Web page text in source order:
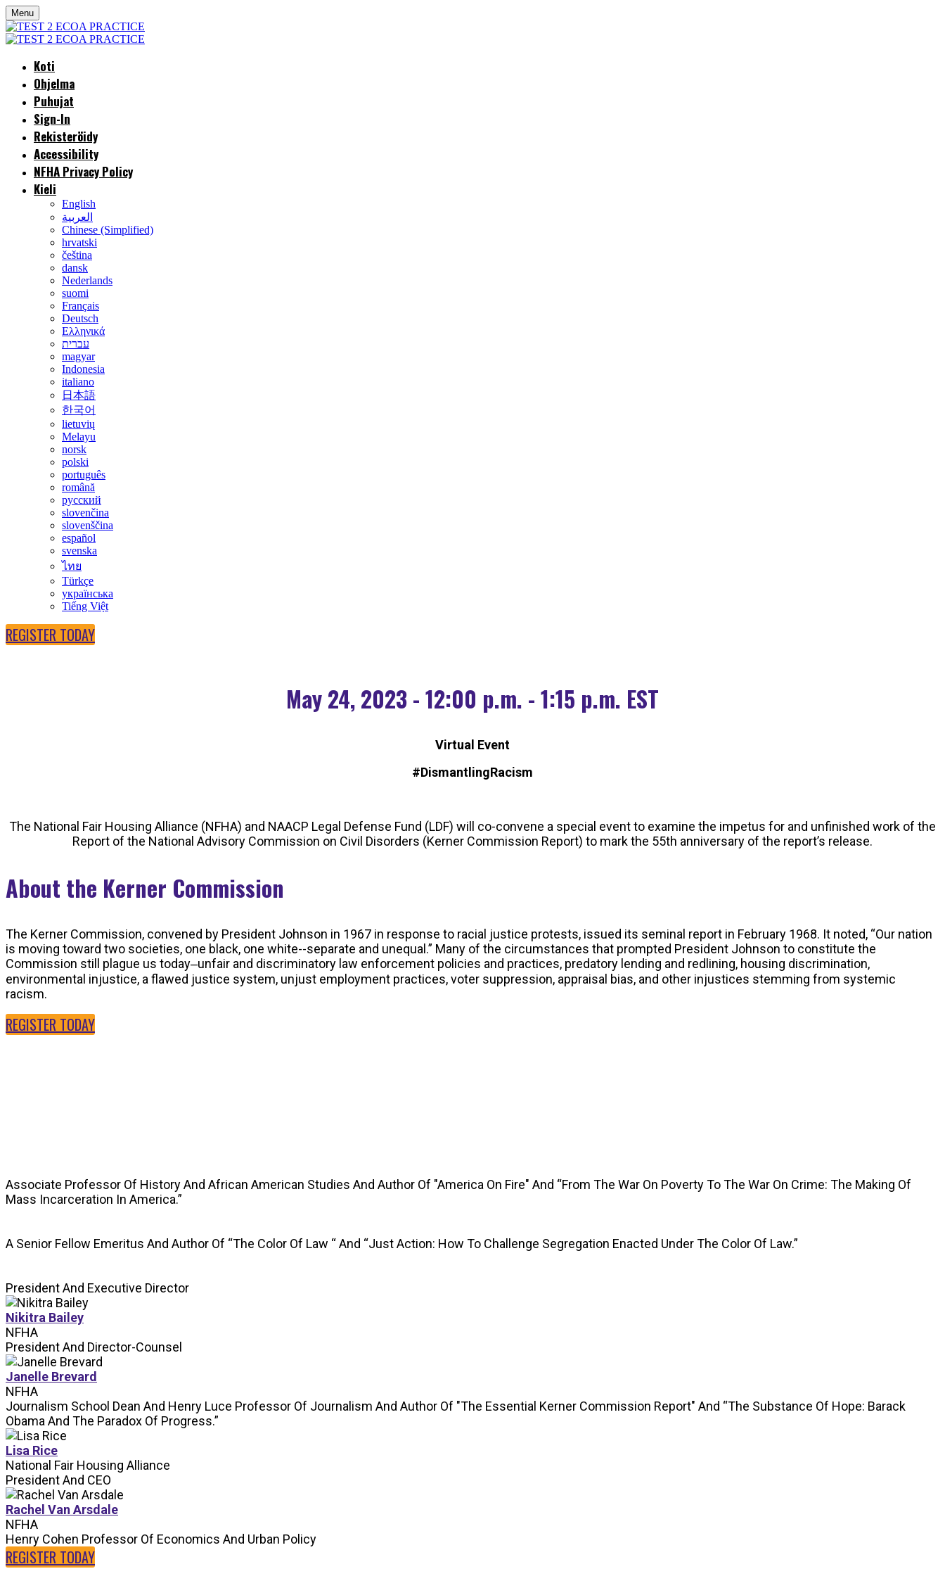
Menu
Koti
Ohjelma
Puhujat
Sign-In
Rekisteröidy
Accessibility
NFHA Privacy Policy
Kieli
English
العربية
Chinese (Simplified)
hrvatski
čeština
dansk
Nederlands
suomi
Français
Deutsch
Ελληνικά
עברית
magyar
Indonesia
italiano
日本語
한국어
lietuvių
Melayu
norsk
polski
português
română
русский
slovenčina
slovenščina
español
svenska
ไทย
Türkçe
українська
Tiếng Việt
REGISTER TODAY
May 24, 2023 - 12:00 p.m. - 1:15 p.m. EST
Virtual Event
#DismantlingRacism
The National Fair Housing Alliance (NFHA) and NAACP Legal Defense Fund (LDF) will co-convene a special event to examine the impetus for and unfinished work of the
Report of the National Advisory Commission on Civil Disorders (Kerner Commission Report) to mark the 55th anniversary of the report’s release.
About the Kerner Commission
The Kerner Commission, convened by President Johnson in 1967 in response to racial justice protests, issued its seminal report in February 1968. It noted, “Our nation
is moving toward two societies, one black, one white--separate and unequal.” Many of the circumstances that prompted President Johnson to constitute the
Commission still plague us today‒unfair and discriminatory law enforcement policies and practices, predatory lending and redlining, housing discrimination,
environmental injustice, a flawed justice system, unjust employment practices, voter suppression, appraisal bias, and other injustices stemming from systemic
racism.
REGISTER TODAY
Associate Professor Of History And African American Studies And Author Of "America On Fire" And “From The War On Poverty To The War On Crime: The Making Of
Mass Incarceration In America.”
A Senior Fellow Emeritus And Author Of “The Color Of Law “ And “Just Action: How To Challenge Segregation Enacted Under The Color Of Law.”
President And Executive Director
Nikitra Bailey
NFHA
President And Director-Counsel
Janelle Brevard
NFHA
Journalism School Dean And Henry Luce Professor Of Journalism And Author Of "The Essential Kerner Commission Report" And “The Substance Of Hope: Barack
Obama And The Paradox Of Progress.”
Lisa Rice
National Fair Housing Alliance
President And CEO
Rachel Van Arsdale
NFHA
Henry Cohen Professor Of Economics And Urban Policy
REGISTER TODAY